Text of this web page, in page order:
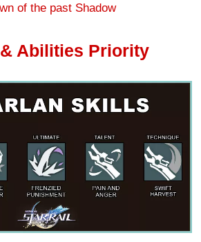
of the past Shadow
Abilities Priority